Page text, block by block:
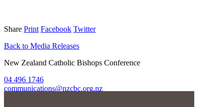
Share Print Facebook Twitter
Back to Media Releases
New Zealand Catholic Bishops Conference
04 496 1746
communications@nzcbc.org.nz